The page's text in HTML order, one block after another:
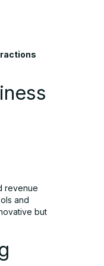
revenue
and
but